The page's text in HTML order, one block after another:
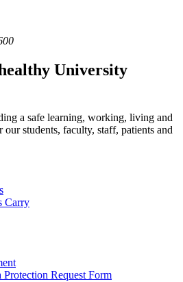
University
a safe learning, working, living and
students, faculty, staff, patients and
Carry
Request Form